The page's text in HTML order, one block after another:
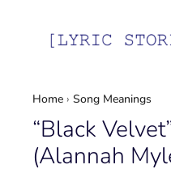
Home ›Song Meanings
“Black
(Alannah